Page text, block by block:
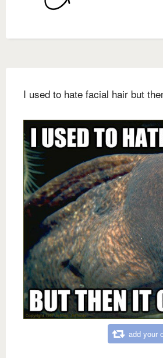
I used to hate facial hair but
add your